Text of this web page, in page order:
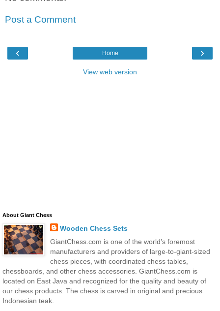
Post a Comment
‹ ›
Home
View web version
About Giant Chess
Wooden Chess Sets
GiantChess.com is one of the world’s foremost
manufacturers and providers of large-to-giant-sized
chess pieces, with coordinated chess tables,
chessboards, and other chess accessories. GiantChess.com is
located on East Java and recognized for the quality and beauty of
our chess products. The chess is carved in original and precious
Indonesian teak.